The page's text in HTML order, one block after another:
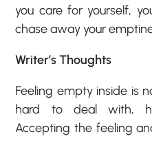
you care for yourself,
chase away your
Writer’s Thoughts
Feeling empty inside is
hard to deal with,
Accepting the feeling